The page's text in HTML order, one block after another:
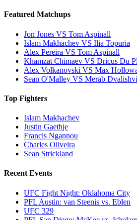
Featured Matchups
Jon Jones VS Tom Aspinall
Islam Makhachev VS Ilia Topuria
Alex Pereira VS Tom Aspinall
Khamzat Chimaev VS Dricus Du
Alex Volkanovski VS Max
Sean O'Malley VS Merab
Top Fighters
Islam Makhachev
Justin Gaethje
Francis Ngannou
Charles Oliveira
Sean Strickland
Recent Events
UFC Fight Night: Oklahoma City
PFL Austin: van Steenis vs. Eblen
UFC 329